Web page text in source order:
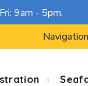
9am - 5pm.